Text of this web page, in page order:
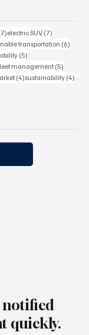
notified
quickly.
7 posts
electric SUV (7)
transportation (6)
(5)
postsmanagement (5)
(4)4 posts
sustainability (4)